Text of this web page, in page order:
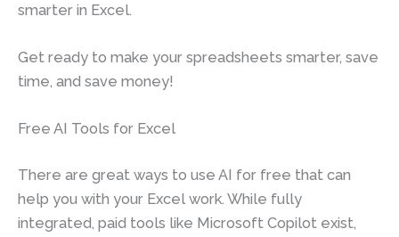
smarter in Excel.
Get ready to make your spreadsheets smarter, save
time, and save money!
Free AI Tools for Excel
There are great ways to use AI for free that can
help you with your Excel work. While fully
integrated, paid tools like Microsoft Copilot exist,